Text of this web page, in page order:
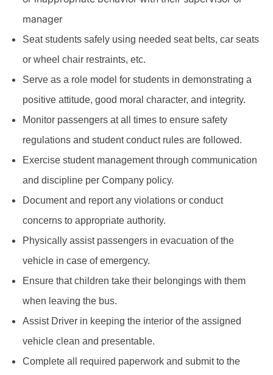
manager
Seat students safely using needed seat belts, car seats
or wheel chair restraints, etc.
Serve as a role model for students in demonstrating a
positive attitude, good moral character, and integrity.
Monitor passengers at all times to ensure safety
regulations and student conduct rules are followed.
Exercise student management through communication
and discipline per Company policy.
Document and report any violations or conduct
concerns to appropriate authority.
Physically assist passengers in evacuation of the
vehicle in case of emergency.
Ensure that children take their belongings with them
when leaving the bus.
Assist Driver in keeping the interior of the assigned
vehicle clean and presentable.
Complete all required paperwork and submit to the